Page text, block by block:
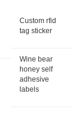
Custom rfid
tag sticker
Wine bear
honey self
adhesive
labels